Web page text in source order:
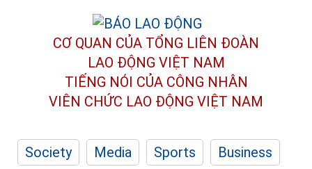
CƠ QUAN CỦA TỔNG LIÊN ĐOÀN
LAO ĐỘNG VIỆT NAM
TIẾNG NÓI CỦA CÔNG NHÂN
VIÊN CHỨC LAO ĐỘNG VIỆT NAM
Society Media Sports
Business